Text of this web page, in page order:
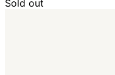
Sold out